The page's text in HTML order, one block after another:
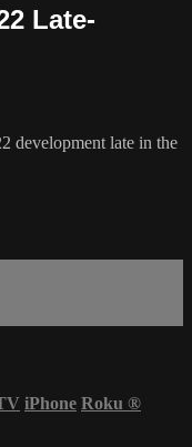
Late-
development late in the
iPhone Roku ®